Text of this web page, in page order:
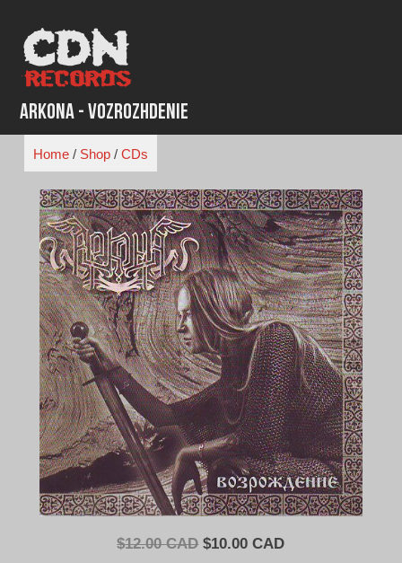
content
Arkona - Vozrozhdenie
Home/ Shop/ CDs
$12.00 CAD Original
$10.00 CADCurrent